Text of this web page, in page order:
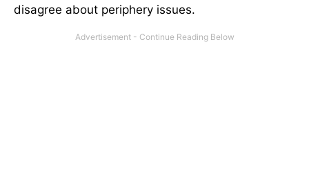
disagree about periphery issues.